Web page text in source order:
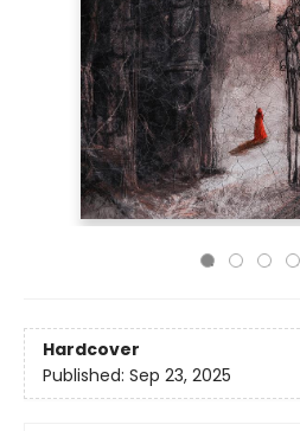
Hardcover
Published: Sep 23, 2025